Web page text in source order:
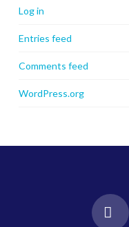
Log in
Entries feed
Comments feed
WordPress.org